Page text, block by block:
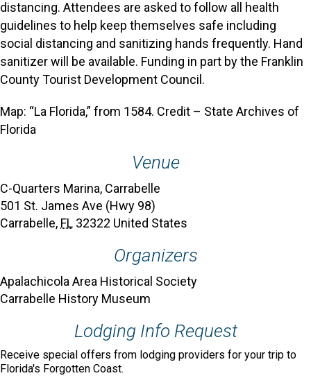
distancing. Attendees are asked to follow all health
guidelines to help keep themselves safe including
social distancing and sanitizing hands frequently. Hand
sanitizer will be available. Funding in part by the Franklin
County Tourist Development Council.
Map: “La Florida,” from 1584. Credit – State Archives of
Florida
Venue
C-Quarters Marina, Carrabelle
501 St. James Ave (Hwy 98)
Carrabelle, FL 32322 United States
Organizers
Apalachicola Area Historical Society
Carrabelle History Museum
Lodging Info Request
Receive special offers from lodging providers for your trip to
Florida's Forgotten Coast.